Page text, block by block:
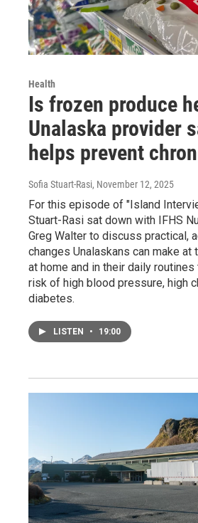
Health
Is frozen produce
Unalaska provider
helps prevent
Sofia Stuart-Rasi, November 12, 2025
For this episode of "Island
Stuart-Rasi sat down with IFHS
Greg Walter to discuss practical,
changes Unalaskans can make at
at home and in their daily
risk of high blood pressure, high
diabetes.
LISTEN • 19:00